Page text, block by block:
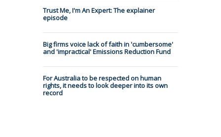
Trust Me, I'm An Expert: The explainer
episode
Big firms voice lack of faith in 'cumbersome'
and 'impractical' Emissions Reduction Fund
For Australia to be respected on human
rights, it needs to look deeper into its own
record